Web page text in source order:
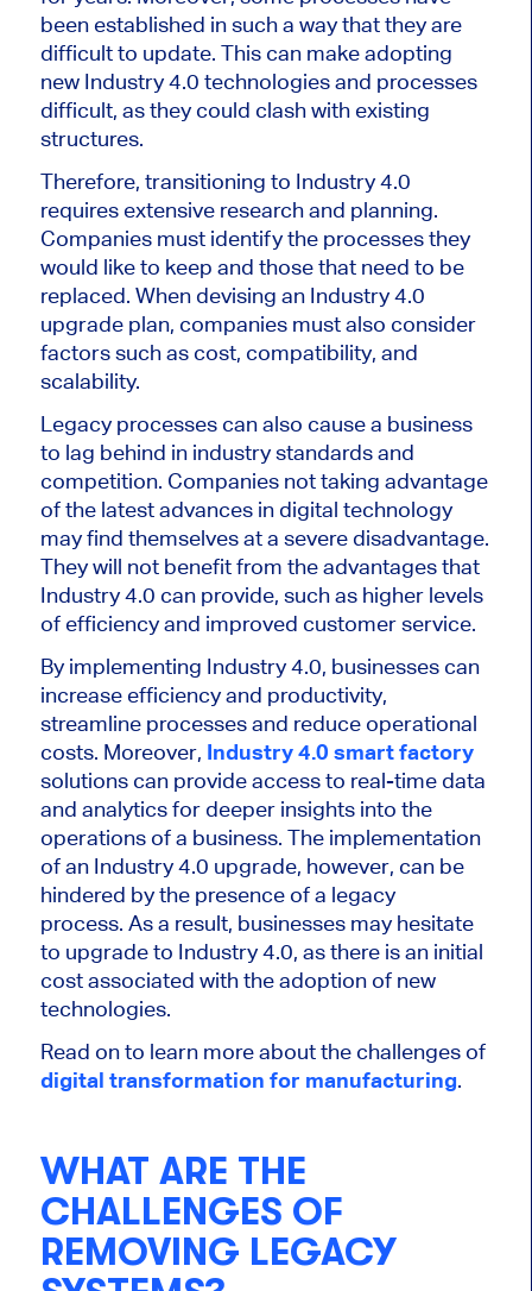
been established in such a way that they are
difficult to update. This can make adopting
new Industry 4.0 technologies and processes
difficult, as they could clash with existing
structures.
Therefore, transitioning to Industry 4.0
requires extensive research and planning.
Companies must identify the processes they
would like to keep and those that need to be
replaced. When devising an Industry 4.0
upgrade plan, companies must also consider
factors such as cost, compatibility, and
scalability.
Legacy processes can also cause a business
to lag behind in industry standards and
competition. Companies not taking advantage
of the latest advances in digital technology
may find themselves at a severe disadvantage.
They will not benefit from the advantages that
Industry 4.0 can provide, such as higher levels
of efficiency and improved customer service.
By implementing Industry 4.0, businesses can
increase efficiency and productivity,
streamline processes and reduce operational
costs. Moreover, Industry 4.0 smart factory
solutions can provide access to real-time data
and analytics for deeper insights into the
operations of a business. The implementation
of an Industry 4.0 upgrade, however, can be
hindered by the presence of a legacy
process. As a result, businesses may hesitate
to upgrade to Industry 4.0, as there is an initial
cost associated with the adoption of new
technologies.
Read on to learn more about the challenges of
digital transformation for manufacturing.
WHAT ARE THE
CHALLENGES OF
REMOVING LEGACY